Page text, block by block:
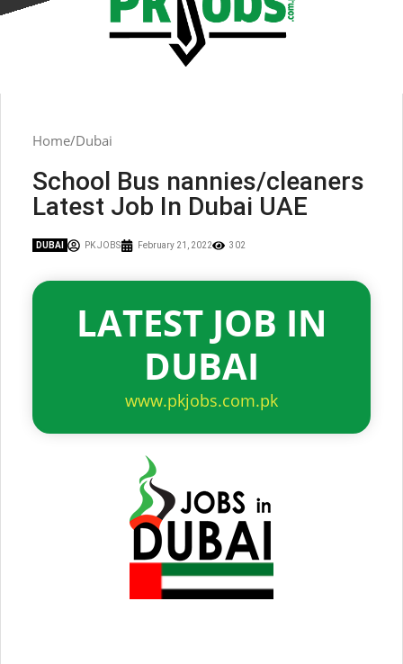
Home Dubai
School Bus nannies/cleaners
Latest Job In Dubai UAE
DUBAI PK JOBS February 21, 2022 302
LATEST JOB IN
DUBAI
www.pkjobs.com.pk